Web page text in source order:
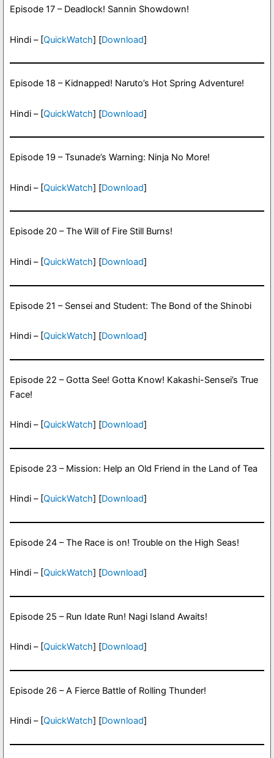
Episode 17 – Deadlock! Sannin Showdown!
Hindi – [QuickWatch] [Download]
Episode 18 – Kidnapped! Naruto’s Hot Spring Adventure!
Hindi – [QuickWatch] [Download]
Episode 19 – Tsunade’s Warning: Ninja No More!
Hindi – [QuickWatch] [Download]
Episode 20 – The Will of Fire Still Burns!
Hindi – [QuickWatch] [Download]
Episode 21 – Sensei and Student: The Bond of the Shinobi
Hindi – [QuickWatch] [Download]
Episode 22 – Gotta See! Gotta Know! Kakashi-Sensei’s True
Face!
Hindi – [QuickWatch] [Download]
Episode 23 – Mission: Help an Old Friend in the Land of Tea
Hindi – [QuickWatch] [Download]
Episode 24 – The Race is on! Trouble on the High Seas!
Hindi – [QuickWatch] [Download]
Episode 25 – Run Idate Run! Nagi Island Awaits!
Hindi – [QuickWatch] [Download]
Episode 26 – A Fierce Battle of Rolling Thunder!
Hindi – [QuickWatch] [Download]